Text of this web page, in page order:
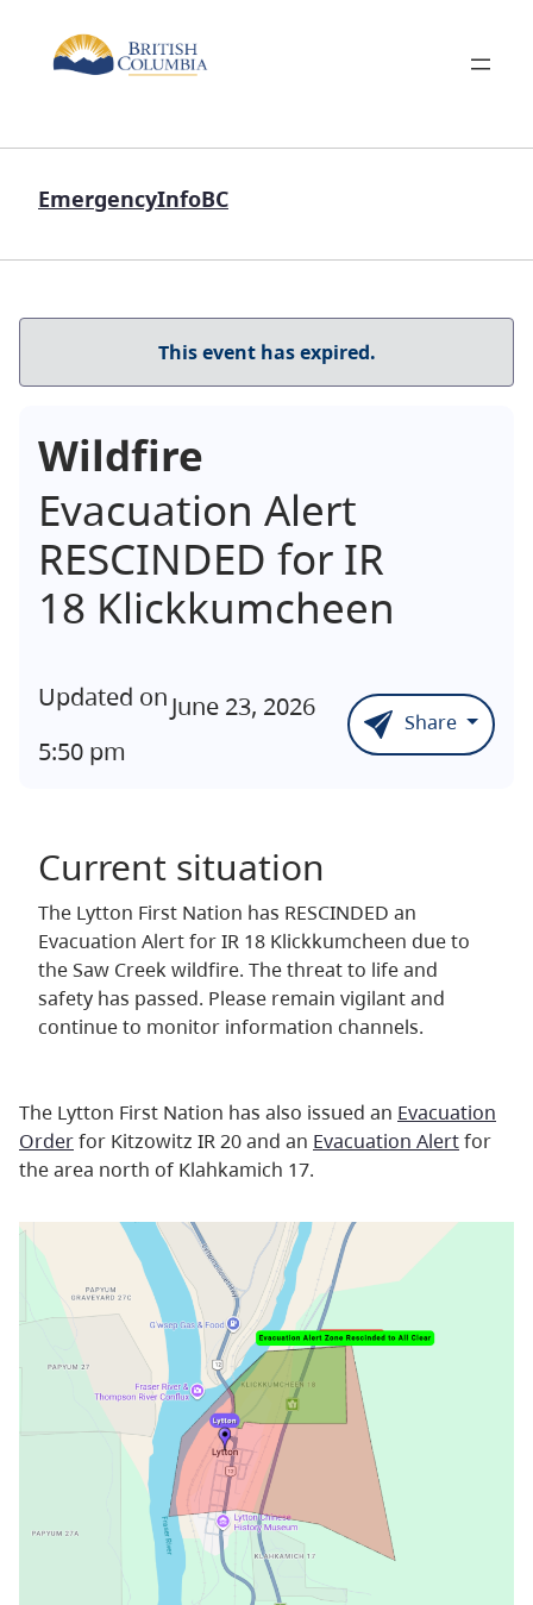
EmergencyInfoBC
This event has expired.
Wildfire
Evacuation Alert
RESCINDED for IR
18 Klickkumcheen
Updated onJune 23, 2026
5:50 pm
Share
Current situation
The Lytton First Nation has RESCINDED an
Evacuation Alert for IR 18 Klickkumcheen due to
the Saw Creek wildfire. The threat to life and
safety has passed. Please remain vigilant and
continue to monitor information channels.
The Lytton First Nation has also issued an Evacuation
Orderfor Kitzowitz IR 20 and an Evacuation Alertfor
the area north of Klahkamich 17.